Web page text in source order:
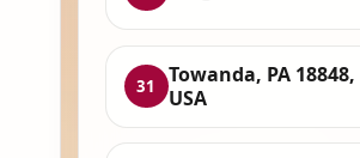
31
Towanda, PA 18848,
USA